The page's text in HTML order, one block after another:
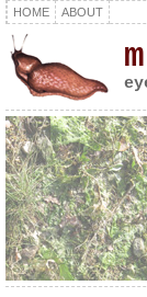
HOME ABOUT